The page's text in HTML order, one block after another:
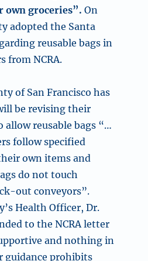
own groceries”. On
adopted the Santa
reusable bags in
from NCRA.
of San Francisco has
be revising their
allow reusable bags “…
follow specified
own items and
do not touch
out conveyors”.
Health Officer, Dr.
to the NCRA letter
and nothing in
guidance prohibits